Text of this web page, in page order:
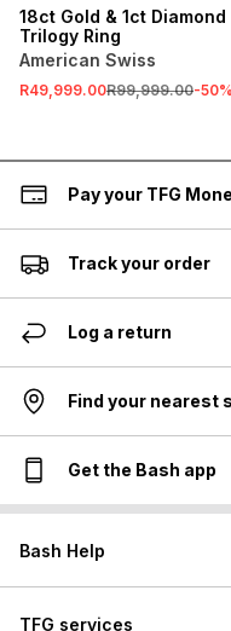
18ct Gold & 1ct Diamond
Trilogy Ring
American Swiss
R49,999.00R99,999.00-50%
Pay your TFG
Track your order
Log a return
Find your nearest
Get the Bash app
Bash Help
TFG services